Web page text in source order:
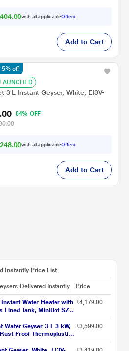
with all applicableOffers
Add to Cart
3 L Instant Geyser, White, EI3V-
54% OFF
with all applicableOffers
5% off
Add to Cart
Instantly Price List
Delivered Instantly Price
Water Heater with
Lined Tank, MiniBot SZS-
₹4,179.00
Water Geyser 3 L 3 kW,
Proof Thermoplastic
Indicator, Multiple Safety
₹3,599.00